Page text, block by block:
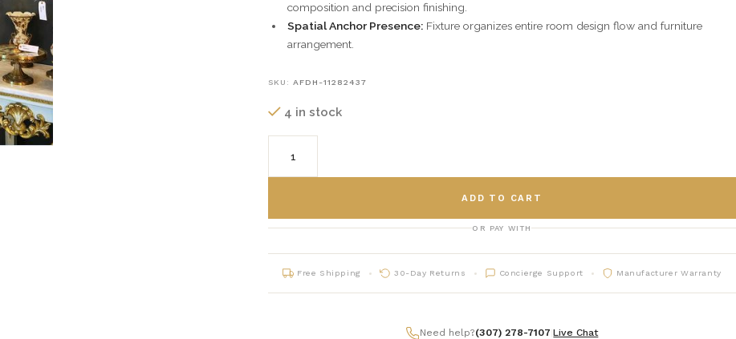
composition and precision finishing.
Spatial Anchor Presence:Fixture organizes entire room design flow and furniture
arrangement.
SKU: AFDH-11282437
4 in stock
ADD TO CART
OR PAY WITH
Free Shipping 30-Day Returns Concierge Support Manufacturer Warranty
Need help?(307) 278-7107 |Live Chat